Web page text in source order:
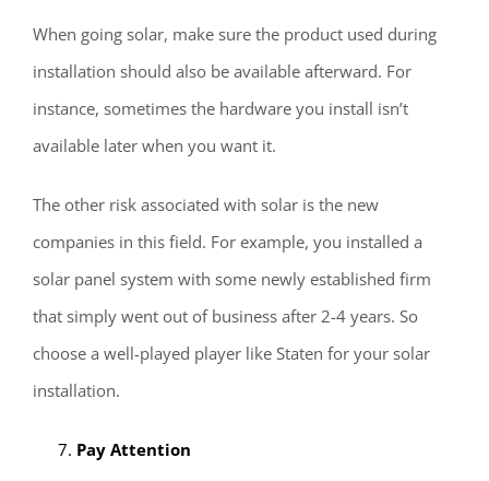
When going solar, make sure the product used during
installation should also be available afterward. For
instance, sometimes the hardware you install isn’t
available later when you want it.
The other risk associated with solar is the new
companies in this field. For example, you installed a
solar panel system with some newly established firm
that simply went out of business after 2-4 years. So
choose a well-played player like Staten for your solar
installation.
Pay Attention